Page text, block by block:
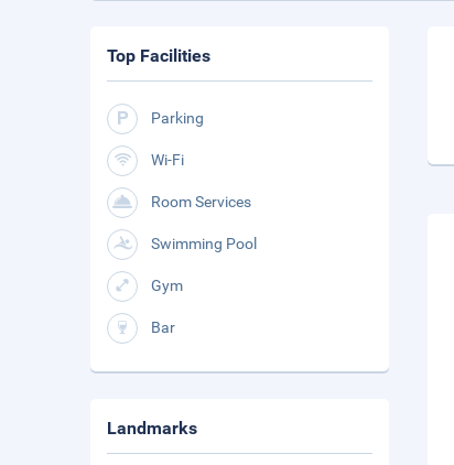
Top Facilities
Parking
Wi-Fi
Room Services
Swimming Pool
Gym
Bar
Landmarks